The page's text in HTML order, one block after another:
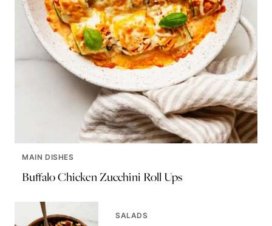
MAIN DISHES
Buffalo Chicken Zucchini Roll Ups
SALADS